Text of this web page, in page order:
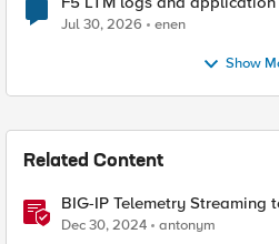
Jul 30, 2026 enen
Show
Related Content
BIG-IP Telemetry Streaming
Dec 30, 2024 antonym